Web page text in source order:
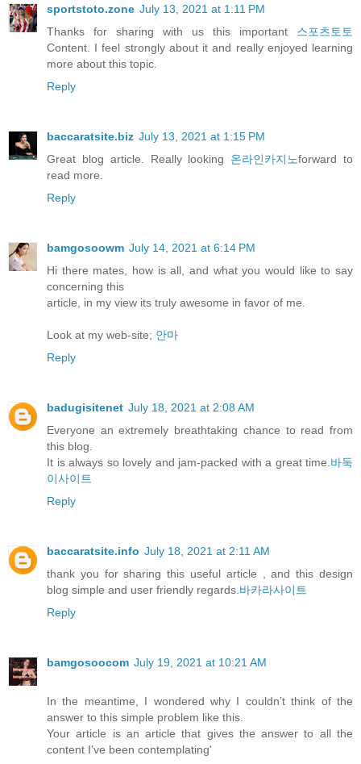
sportstoto.zone July 13, 2021 at 1:11 PM
Thanks for sharing with us this important 스포츠토토
Content. I feel strongly about it and really enjoyed learning
more about this topic.
Reply
baccaratsite.biz July 13, 2021 at 1:15 PM
Great blog article. Really looking 온라인카지노forward to
read more.
Reply
bamgosoowm July 14, 2021 at 6:14 PM
Hi there mates, how is all, and what you would like to say
concerning this
article, in my view its truly awesome in favor of me.
Look at my web-site; 안마
Reply
badugisitenet July 18, 2021 at 2:08 AM
Everyone an extremely breathtaking chance to read from
this blog.
It is always so lovely and jam-packed with a great time. 바둑
이사이트
Reply
baccaratsite.info July 18, 2021 at 2:11 AM
thank you for sharing this useful article , and this design
blog simple and user friendly regards. 바카라사이트
Reply
bamgosoocom July 19, 2021 at 10:21 AM
In the meantime, I wondered why I couldn’t think of the
answer to this simple problem like this.
Your article is an article that gives the answer to all the
content I’ve been contemplating'